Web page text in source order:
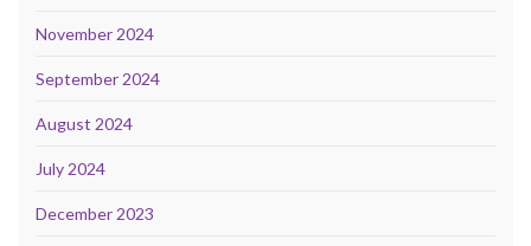
November 2024
September 2024
August 2024
July 2024
December 2023